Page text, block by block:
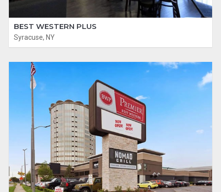
BEST WESTERN PLUS
Syracuse, NY